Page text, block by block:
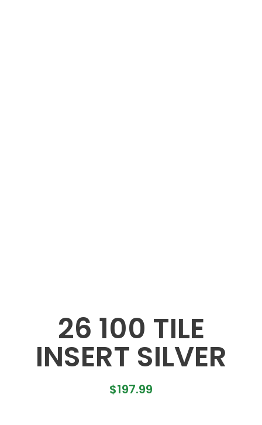
26 100 TILE
INSERT SILVER
$197.99